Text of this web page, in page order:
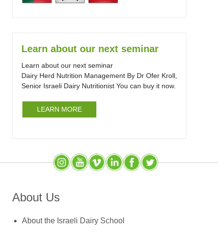
Learn about our next seminar
Learn about our next seminar
Dairy Herd Nutrition Management By Dr Ofer Kroll,
Senior Israeli Dairy Nutritionist You can buy it now.
LEARN MORE
InstagramYouTubeSlideShare
LinkedInFacebookX (Twitter)
About Us
About the Israeli Dairy School